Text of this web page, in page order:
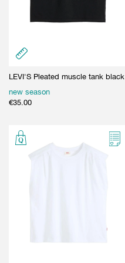
LEVI'S Pleated muscle tank black
new season
€35.00